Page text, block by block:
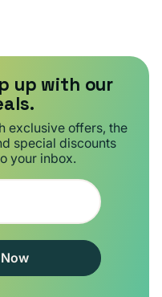
up with our
exclusive offers, the
special discounts
your inbox.